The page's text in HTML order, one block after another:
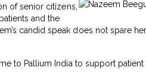
of senior citizens,
and the
candid speak does not spare her
to Pallium India to support patient